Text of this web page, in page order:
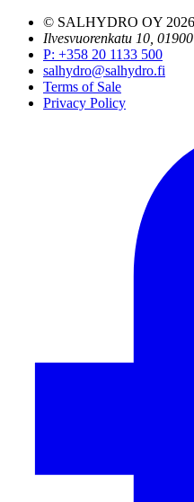
© SALHYDRO OY 2026
Ilvesvuorenkatu 10,
P: +358 20 1133 500
salhydro@salhydro.fi
Terms of Sale
Privacy Policy